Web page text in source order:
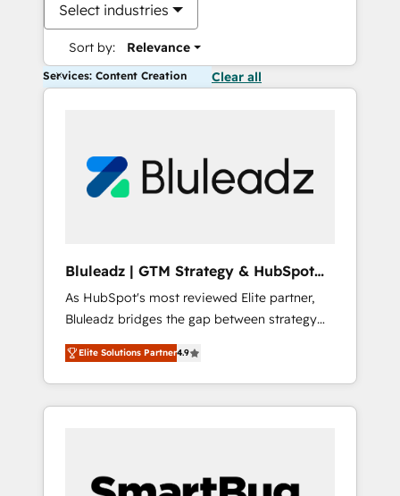
Select industries
Sort by: Relevance
Services: Content Creation Clear all
Bluleadz | GTM Strategy & HubSpot
Implementation
As HubSpot's most reviewed Elite partner,
Bluleadz bridges the gap between strategy
and execution. We don't just "set up tools" —
we install the GTM Operating System (GTM
OS) to align your leadership and engineer a
portal that drives predictable revenue
and Story to stop "accelerating a mess." ⚙️
Elite Solutions Partner4.9